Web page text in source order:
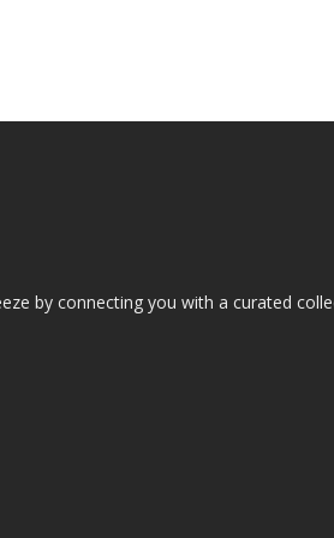
by connecting you with a curated